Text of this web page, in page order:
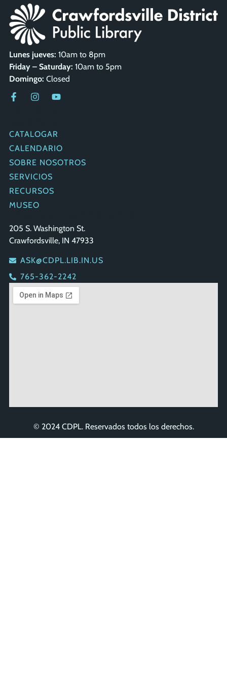
Lunes jueves: 10am to 8pm
Friday – Saturday: 10am to 5pm
Domingo: Closed
CATALOGAR
CALENDARIO
SOBRE NOSOTROS
SERVICIOS
RECURSOS
MUSEO
205 S. Washington St.
Crawfordsville, IN 47933
ASK@CDPL.LIB.IN.US
765-362-2242
© 2024 CDPL. Reservados todos los derechos.